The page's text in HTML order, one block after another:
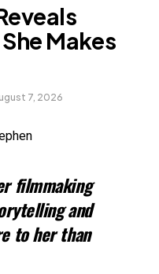
Makes
7, 2026
filmmaking
and
to her than